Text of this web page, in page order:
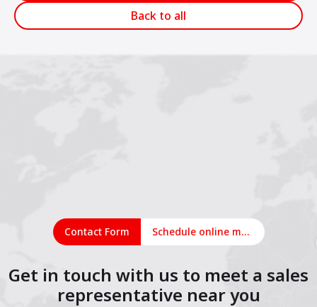
Back to all
Contact Form Schedule online meeting
Get in touch with us to meet a sales
representative near you